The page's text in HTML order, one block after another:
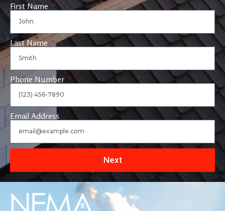
First Name
Last Name
Phone Number
Email Address
Next